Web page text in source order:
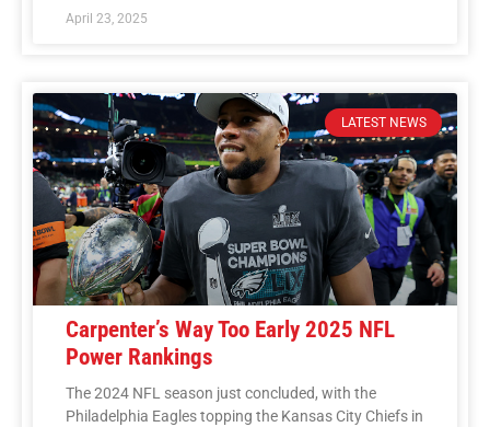
April 23, 2025
LATEST NEWS
Carpenter’s Way Too Early 2025 NFL
Power Rankings
The 2024 NFL season just concluded, with the
Philadelphia Eagles topping the Kansas City Chiefs in